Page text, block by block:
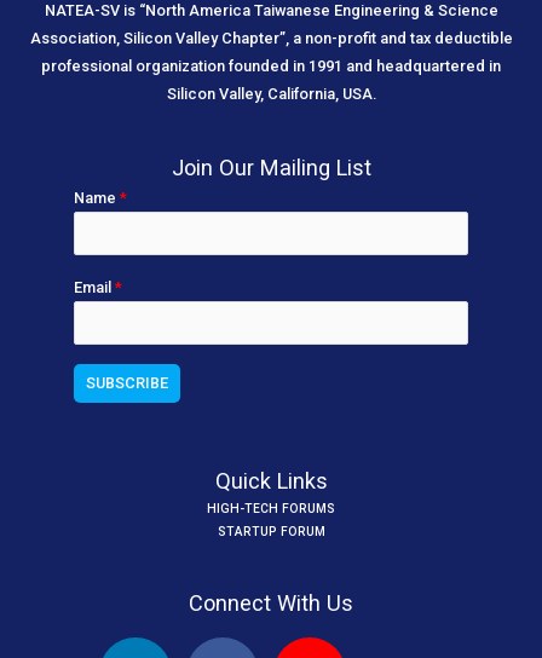
NATEA-SV is “North America Taiwanese Engineering & Science
Association, Silicon Valley Chapter”, a non-profit and tax deductible
professional organization founded in 1991 and headquartered in
Silicon Valley, California, USA.
Join Our Mailing List
Name *
Email *
Quick Links
HIGH-TECH FORUMS
STARTUP FORUM
Connect With Us